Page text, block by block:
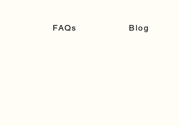
FAQs Blog